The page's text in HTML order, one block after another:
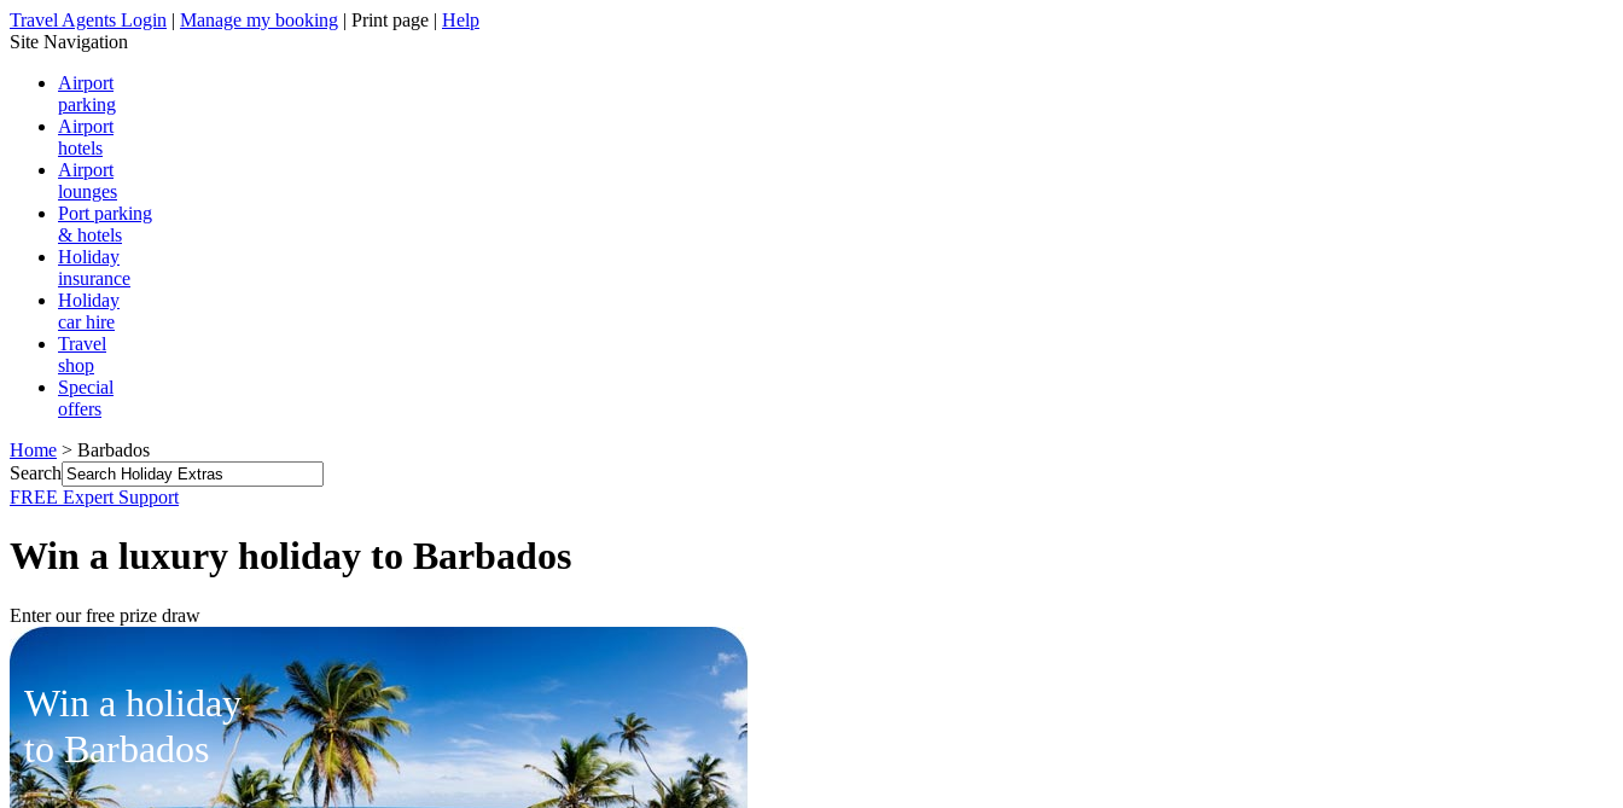
Travel Agents Login | Manage my booking | Print page | Help
Site Navigation
Airport
parking
Airport
hotels
Airport
lounges
Port parking
& hotels
Holiday
insurance
Holiday
car hire
Travel
shop
Special
offers
Home > Barbados
Search
FREE Expert Support
Win a luxury holiday to Barbados
Enter our free prize draw
Win a holiday
to Barbados